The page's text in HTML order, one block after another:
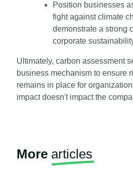
Position businesses
fight against climate
demonstrate a strong
corporate
Ultimately, carbon assessment
business mechanism to ensure
remains in place for
impact doesn't impact the
More articles